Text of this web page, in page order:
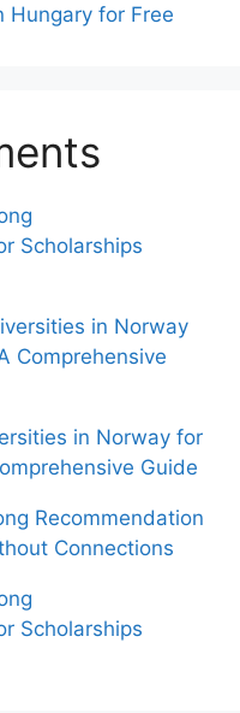
Hungary for Free
Scholarships
in Norway
Comprehensive
in Norway for
Guide
Recommendation
Connections
Scholarships